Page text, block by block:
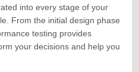
into every stage of your
From the initial design phase
testing provides
your decisions and help you